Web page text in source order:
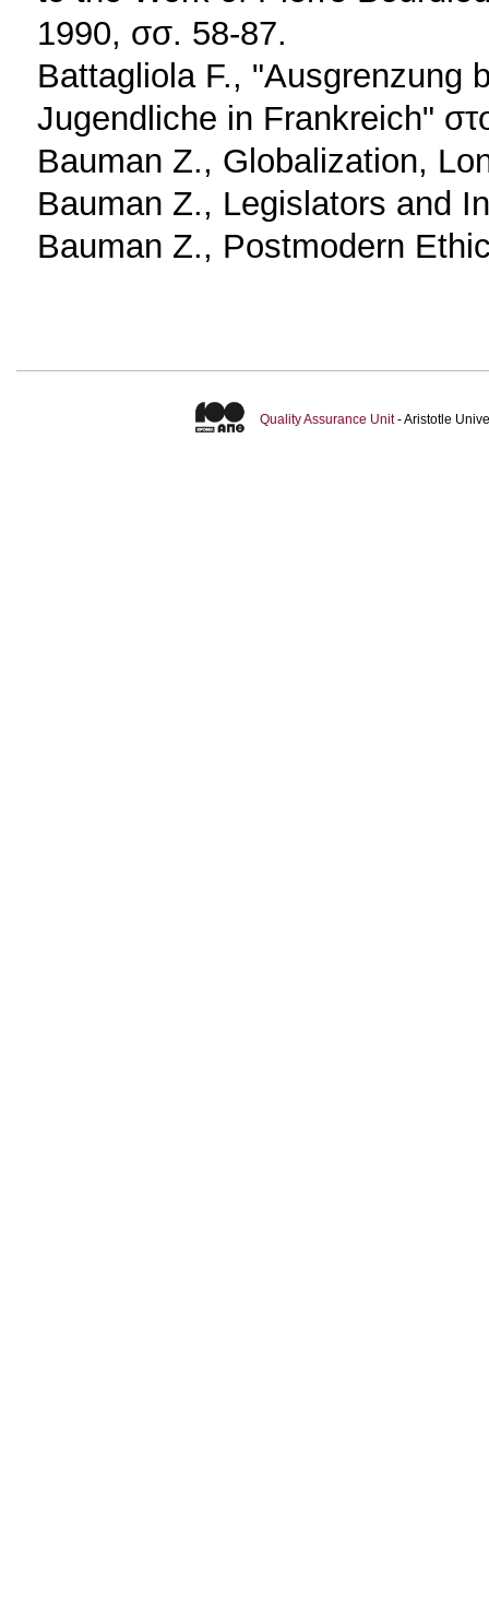
1990, σσ. 58-87.
Battagliola F., "Ausgrenzung
Jugendliche in Frankreich"
Bauman Z., Globalization,
Bauman Z., Legislators and
Bauman Z., Postmodern
Quality Assurance Unit- Aristotle